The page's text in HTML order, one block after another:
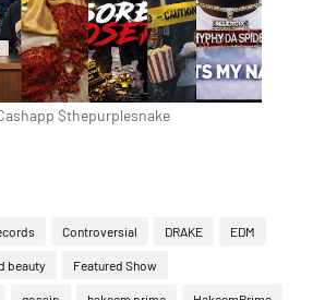
$thepurplesnake
Controversial DRAKE EDM
beauty Featured Show